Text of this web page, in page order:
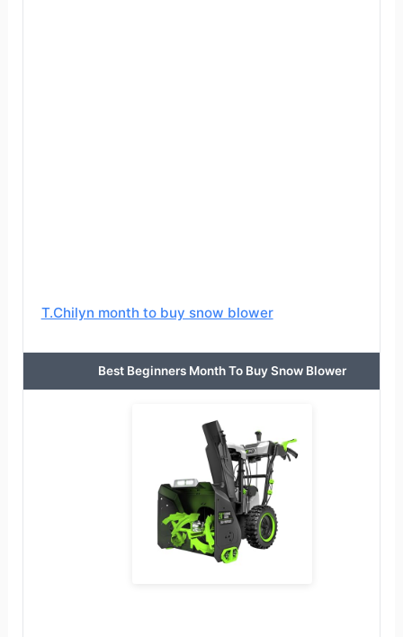
T.Chilyn month to buy snow blower
Best Beginners Month To Buy Snow Blower